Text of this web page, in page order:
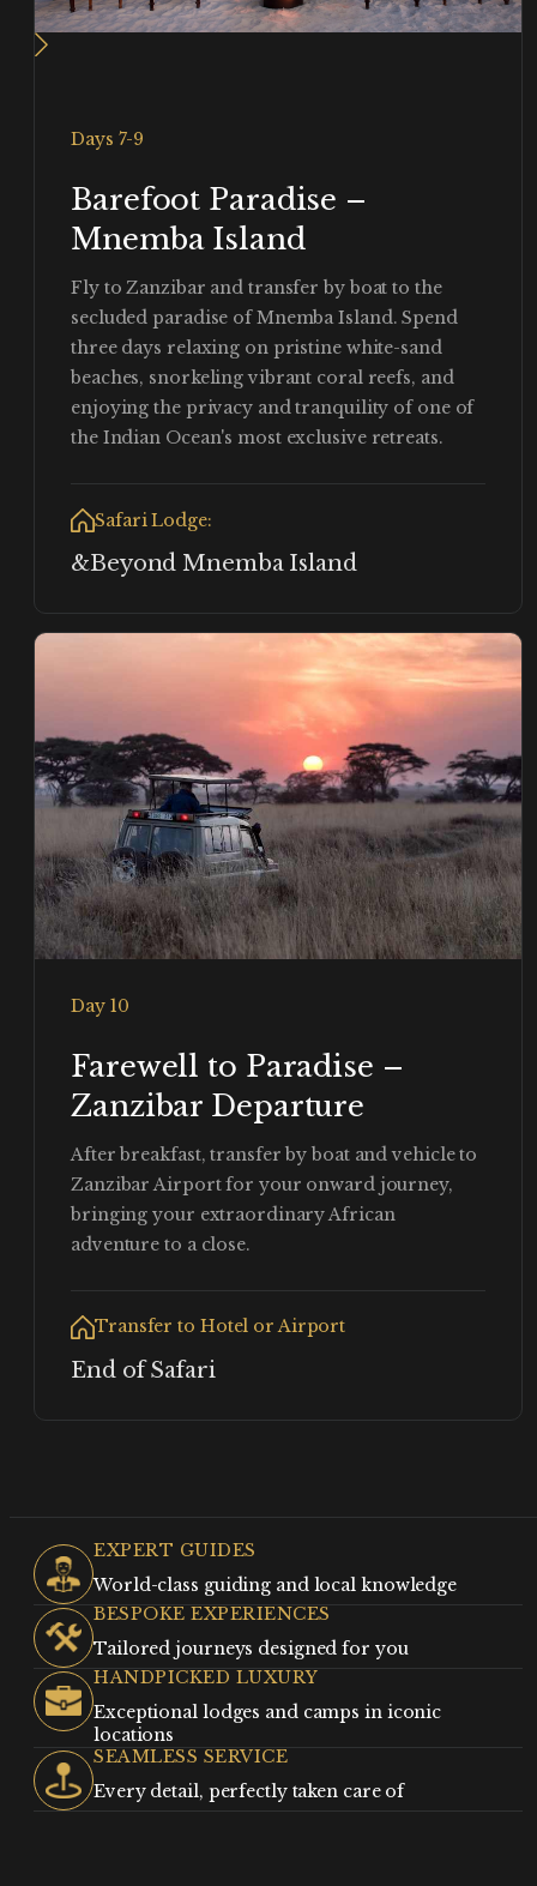
Days 7-9
Barefoot Paradise –
Mnemba Island
Fly to Zanzibar and transfer by boat to the
secluded paradise of Mnemba Island. Spend
three days relaxing on pristine white-sand
beaches, snorkeling vibrant coral reefs, and
enjoying the privacy and tranquility of one of
the Indian Ocean's most exclusive retreats.
Safari Lodge:
&Beyond Mnemba Island
Day 10
Farewell to Paradise –
Zanzibar Departure
After breakfast, transfer by boat and vehicle to
Zanzibar Airport for your onward journey,
bringing your extraordinary African
adventure to a close.
Transfer to Hotel or Airport
End of Safari
EXPERT GUIDES
World-class guiding and local knowledge
BESPOKE EXPERIENCES
Tailored journeys designed for you
HANDPICKED LUXURY
Exceptional lodges and camps in iconic
locations
SEAMLESS SERVICE
Every detail, perfectly taken care of